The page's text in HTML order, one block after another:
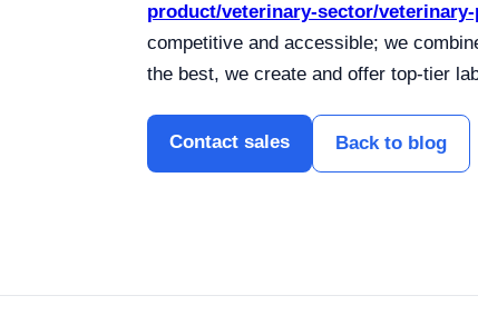
product/veterinary-sector/
competitive and accessible; we
the best, we create and offer top-tier
Contact sales Back to blog